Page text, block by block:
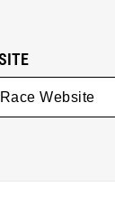
Website